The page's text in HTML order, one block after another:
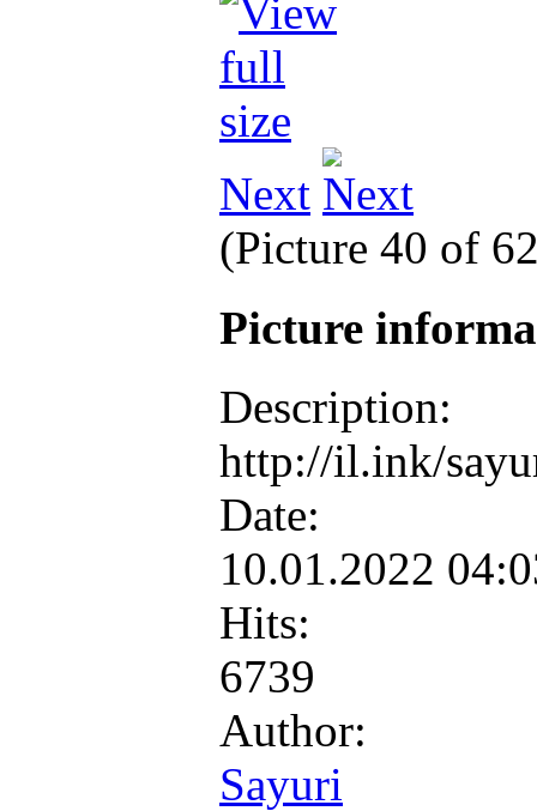
Next
(Picture 40 of
Picture
Description:
http://il.ink/
Date:
10.01.2022
Hits:
6739
Author:
Sayuri